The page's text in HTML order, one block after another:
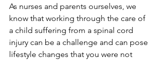
As nurses and parents ourselves, we
know that working through the care of
a child suffering from a spinal cord
injury can be a challenge and can pose
lifestyle changes that you were not